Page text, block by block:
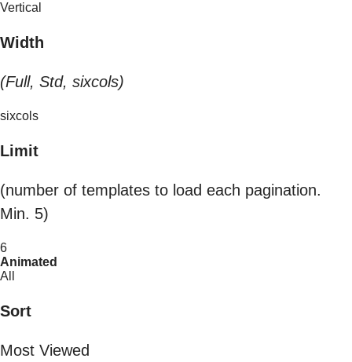
Vertical
Width
(Full, Std, sixcols)
sixcols
Limit
(number of templates to load each pagination.
Min. 5)
6
Animated
All
Sort
Most Viewed